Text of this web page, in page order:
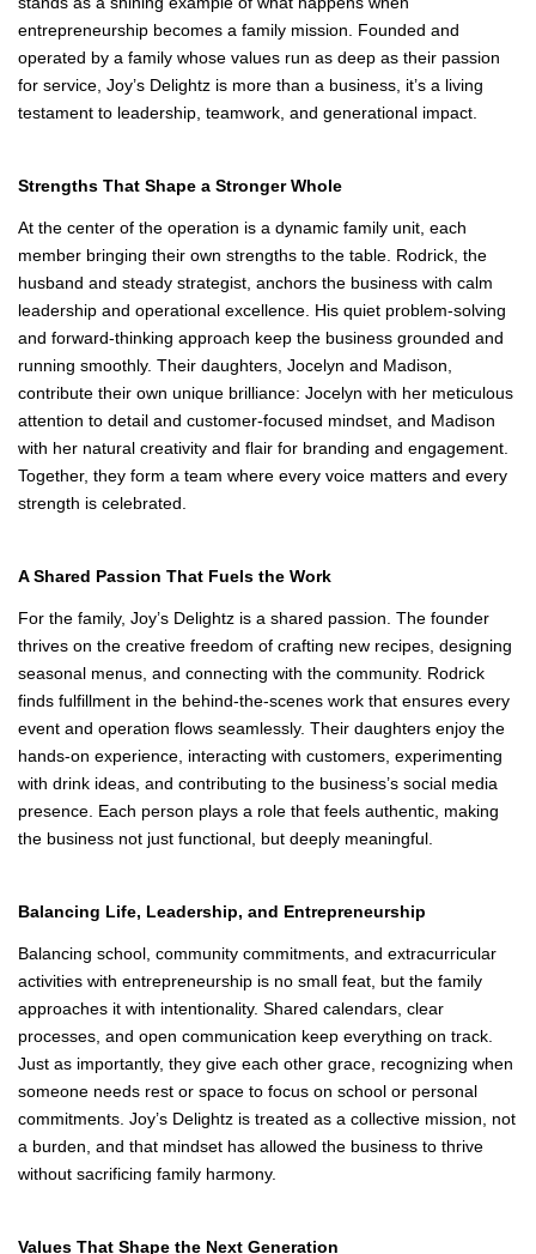
In the heart of
Virginia’s business
community, Joy’s
Delightz, LLC
operated by a family whose values run as deep as their passion
for service, Joy’s Delightz is more than a business, it’s a living
testament to leadership, teamwork, and generational impact.
Strengths That Shape a Stronger Whole
At the center of the operation is a dynamic family unit, each
member bringing their own strengths to the table. Rodrick, the
husband and steady strategist, anchors the business with calm
leadership and operational excellence. His quiet problem‑solving
and forward‑thinking approach keep the business grounded and
running smoothly. Their daughters, Jocelyn and Madison,
with her natural creativity and flair for branding and engagement.
Together, they form a team where every voice matters and every
strength is celebrated.
For the family, Joy’s Delightz is a shared passion. The founder
thrives on the creative freedom of crafting new recipes, designing
seasonal menus, and connecting with the community. Rodrick
finds fulfillment in the behind‑the‑scenes work that ensures every
with drink ideas, and contributing to the business’s social media
presence. Each person plays a role that feels authentic, making
the business not just functional, but deeply meaningful.
Balancing Life, Leadership, and Entrepreneurship
Balancing school, community commitments, and extracurricular
activities with entrepreneurship is no small feat, but the family
approaches it with intentionality. Shared calendars, clear
processes, and open communication keep everything on track.